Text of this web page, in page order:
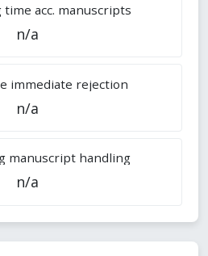
acc. manuscripts
n/a
immediate rejection
n/a
manuscript handling
n/a